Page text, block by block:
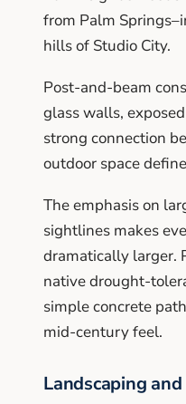
from Palm
hills of Studio City.
Post-and-beam
glass walls,
strong connection
outdoor space
The emphasis on
sightlines makes
dramatically larger.
native drought-
simple concrete
mid-century feel.
Landscaping